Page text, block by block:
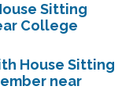
Sitting
College
House Sitting
near